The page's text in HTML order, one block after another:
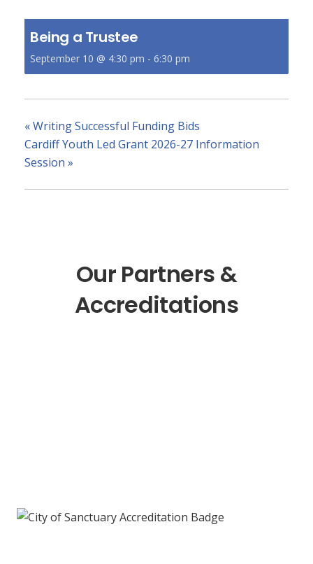
Being a Trustee
September 10 @ 4:30 pm - 6:30 pm
«Writing Successful Funding Bids
Cardiff Youth Led Grant 2026-27 Information
Session »
Our Partners &
Accreditations